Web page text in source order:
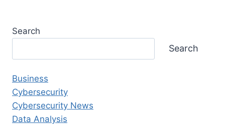
Search
Search
Business
Cybersecurity
Cybersecurity News
Data Analysis